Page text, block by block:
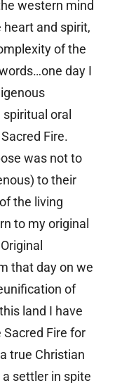
western mind
and spirit,
of the
day I
oral
Fire.
was not to
to their
the living
to my original
that day on we
of
land I have
Fire for
true Christian
settler in spite